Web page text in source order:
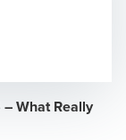
What Really